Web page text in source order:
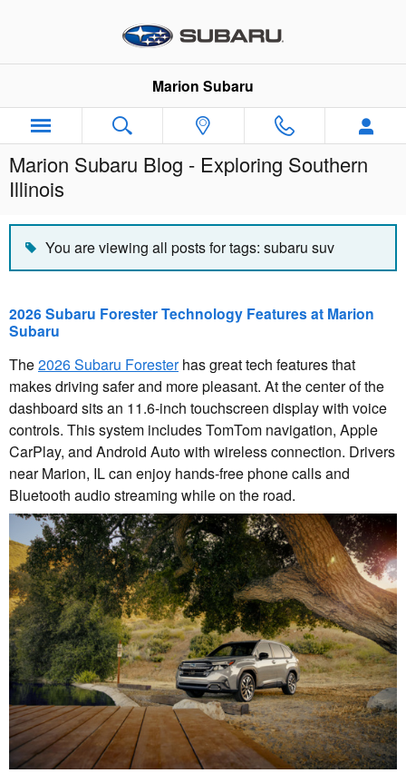
Marion Subaru
Marion Subaru Blog - Exploring Southern
Illinois
You are viewing all posts for tags: subaru suv
2026 Subaru Forester Technology Features at Marion
Subaru
The2026 Subaru Foresterhas great tech features that
makes driving safer and more pleasant. At the center of the
dashboard sits an 11.6-inch touchscreen display with voice
controls. This system includes TomTom navigation, Apple
CarPlay, and Android Auto with wireless connection. Drivers
near Marion, IL can enjoy hands-free phone calls and
Bluetooth audio streaming while on the road.